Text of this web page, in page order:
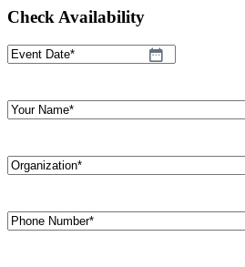
Check Availability
Event
Date(Required)
MM
slash
Your
Name(Required)
Organization(Required)
Phone
Number(Required)